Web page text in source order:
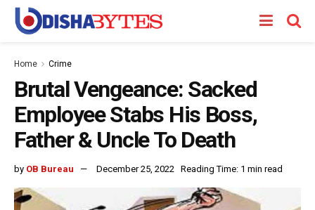
Home Crime
Brutal Vengeance: Sacked
Employee Stabs His Boss,
Father & Uncle To Death
by OB Bureau December 25, 2022 Reading Time: 1 min read